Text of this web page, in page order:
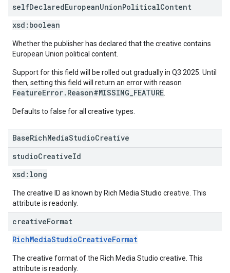
selfDeclaredEuropeanUnionPoliticalContent
xsd: boolean
Whether the publisher has declared that the creative contains
European Union political content.
Support for this field will be rolled out gradually in Q3 2025. Until
then, setting this field will return an error with reason
FeatureError.Reason#MISSING_FEATURE
Defaults to false for all creative types.
BaseRichMediaStudioCreative
studioCreativeId
xsd: long
The creative ID as known by Rich Media Studio creative. This
attribute is readonly.
creativeFormat
RichMediaStudioCreativeFormat
The creative format of the Rich Media Studio creative. This
attribute is readonly.